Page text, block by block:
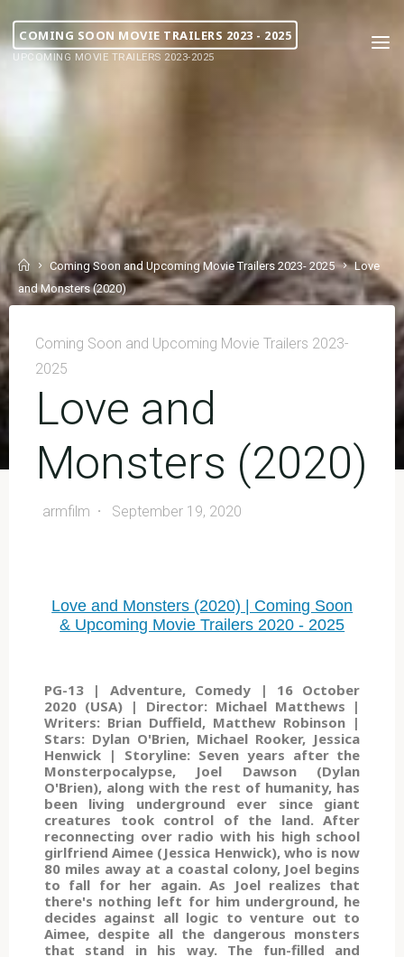
COMING SOON MOVIE TRAILERS 2023 - 2025
UPCOMING MOVIE TRAILERS 2023-2025
Coming Soon and Upcoming Movie Trailers 2023- 2025
Love
and Monsters (2020)
Coming Soon and Upcoming Movie Trailers 2023-
2025
Love and
Monsters (2020)
armfilm September 19, 2020
Love and Monsters (2020) | Coming Soon
& Upcoming Movie Trailers 2020 - 2025
PG-13 | Adventure, Comedy | 16 October
2020 (USA) | Director: Michael Matthews |
Writers: Brian Duffield, Matthew Robinson |
Stars: Dylan O'Brien, Michael Rooker, Jessica
Henwick | Storyline: Seven years after the
Monsterpocalypse, Joel Dawson (Dylan
O'Brien), along with the rest of humanity, has
been living underground ever since giant
creatures took control of the land. After
reconnecting over radio with his high school
girlfriend Aimee (Jessica Henwick), who is now
80 miles away at a coastal colony, Joel begins
to fall for her again. As Joel realizes that
there's nothing left for him underground, he
decides against all logic to venture out to
Aimee, despite all the dangerous monsters
that stand in his way. The fun-filled and